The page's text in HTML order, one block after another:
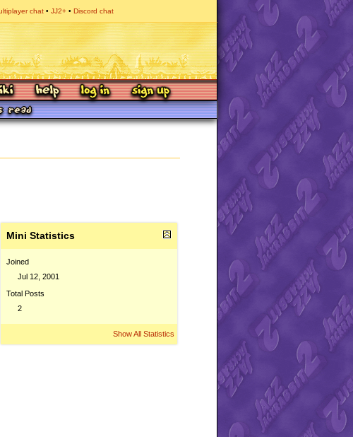
chat JJ2+ Discord chat
Mini Statistics
Joined
Jul 12, 2001
Total Posts
2
Show All Statistics